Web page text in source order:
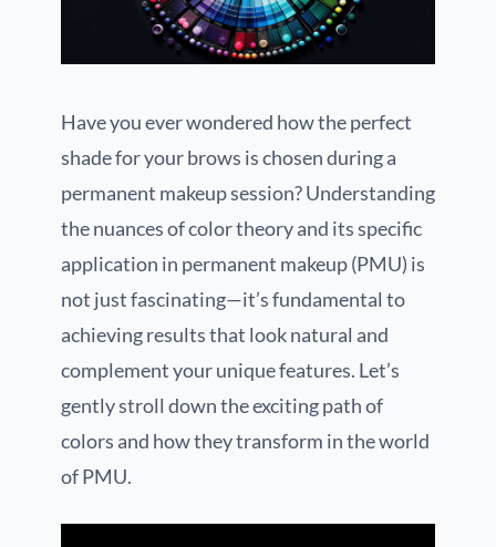
Have you ever wondered how the perfect
shade for your brows is chosen during a
permanent makeup session? Understanding
the nuances of color theory and its specific
application in permanent makeup (PMU) is
not just fascinating—it’s fundamental to
achieving results that look natural and
complement your unique features. Let’s
gently stroll down the exciting path of
colors and how they transform in the world
of PMU.